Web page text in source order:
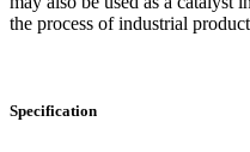
the process of industrial
Specification